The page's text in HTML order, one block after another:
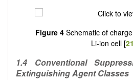
Figure 4 Schematic of
Li-ion cell [21
1.4 Conventional
Extinguishing Agent Classes